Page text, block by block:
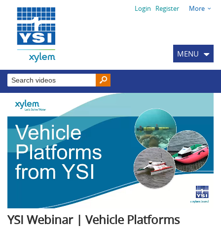
Login Register More
MENU
YSI Webinar | Vehicle Platforms